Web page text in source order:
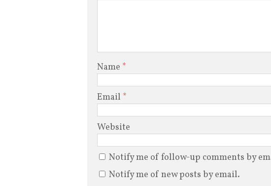
Name *
Email *
Website
Notify me of follow-up comments by
Notify me of new posts by email.